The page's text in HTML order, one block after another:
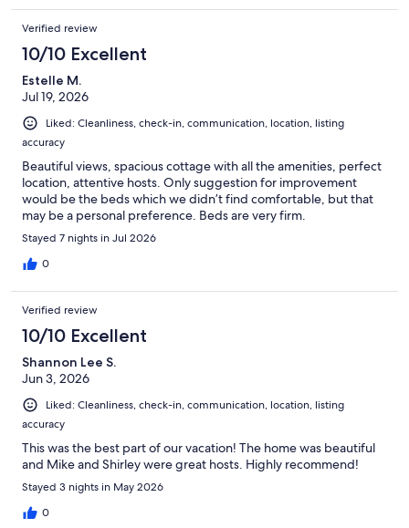
Verified review
10/10 Excellent
Estelle M.
Jul 19, 2026
Liked: Cleanliness, check-in, communication, location, listing
accuracy
Beautiful views, spacious cottage with all the amenities, perfect
location, attentive hosts. Only suggestion for improvement
would be the beds which we didn’t find comfortable, but that
may be a personal preference. Beds are very firm.
Stayed 7 nights in Jul 2026
0
Verified review
10/10 Excellent
Shannon Lee S.
Jun 3, 2026
Liked: Cleanliness, check-in, communication, location, listing
accuracy
This was the best part of our vacation! The home was beautiful
and Mike and Shirley were great hosts. Highly recommend!
Stayed 3 nights in May 2026
0